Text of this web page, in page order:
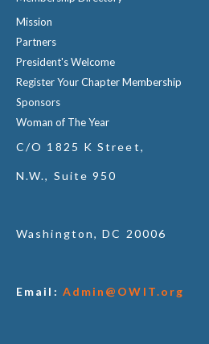
Mission
Partners
President's Welcome
Register Your Chapter Membership
Sponsors
Woman of The Year
C/O 1825 K Street,
N.W., Suite 950
Washington, DC 20006
Email: Admin@OWIT.org